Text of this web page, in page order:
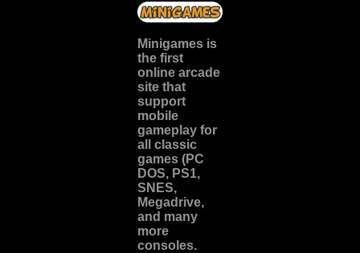
Minigames is
the first
online arcade
site that
support
mobile
gameplay for
all classic
games (PC
DOS, PS1,
SNES,
Megadrive,
and many
more
consoles.